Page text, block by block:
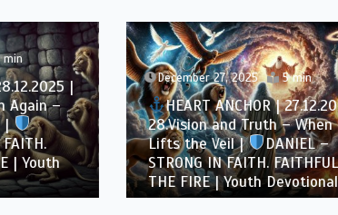
|
Again –
|
| Youth
December 27, 2025 5 min
HEART ANCHOR |
28.Vision and Truth – When
Lifts the Veil |
DANIEL –
STRONG IN FAITH.
THE FIRE | Youth Devotional